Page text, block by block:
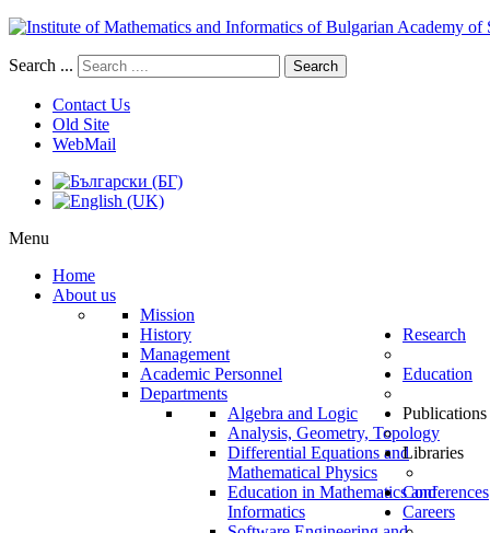
Search ... Search
Contact Us
Old Site
WebMail
Menu
Home
About us
Mission
History
Management
Academic Personnel
Departments
Algebra and Logic
Analysis, Geometry, Topology
Differential Equations and
Mathematical Physics
Education in Mathematics and
Informatics
Research
Education
Publications
Libraries
Conferences
Careers